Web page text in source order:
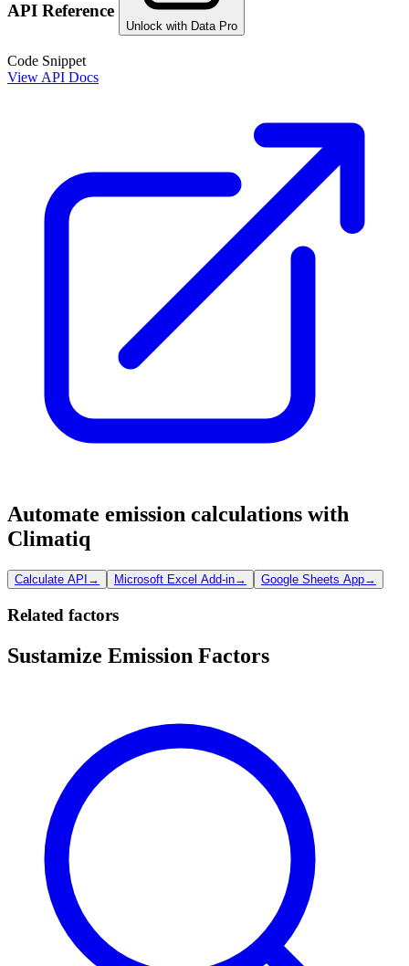
API Reference
Unlock with Data Pro
Code Snippet
View API Docs
Automate emission calculations with
Climatiq
Calculate API → Microsoft Excel Add-in→ Google Sheets App→
Related factors
Sustamize Emission Factors